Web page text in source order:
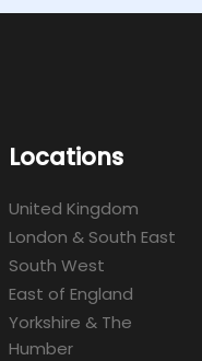
Locations
United Kingdom
London & South East
South West
East of England
Yorkshire & The
Humber